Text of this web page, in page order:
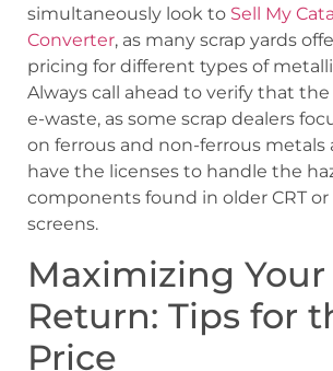
simultaneously look to Sell My
Converter, as many scrap yards
pricing for different types of
Always call ahead to verify that
e-waste, as some scrap dealers
on ferrous and non-ferrous metals
have the licenses to handle the
components found in older CRT or
screens.
Maximizing Your
Return: Tips for
Price